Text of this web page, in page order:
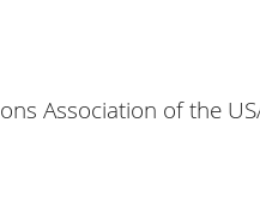
Association of the